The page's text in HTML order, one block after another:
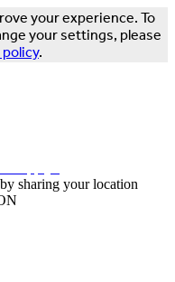
your experience. To
your settings, please
.
sharing your location